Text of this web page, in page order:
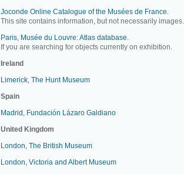
Joconde Online Catalogue of the Musées de France.
This site contains information, but not necessarily images.
Paris, Musée du Louvre: Atlas database.
If you are searching for objects currently on exhibition.
Ireland
Limerick, The Hunt Museum
Spain
Madrid, Fundación Lázaro Galdiano
United Kingdom
London, The British Museum
London, Victoria and Albert Museum